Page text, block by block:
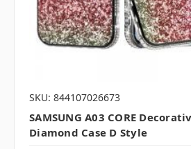
SKU: 844107026673
SAMSUNG A03 CORE
Diamond Case D Style